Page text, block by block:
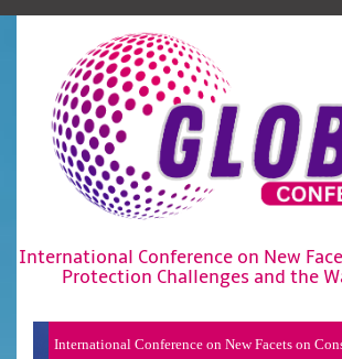
International Conference on New
Protection Challenges and the
International Conference on New Facets on